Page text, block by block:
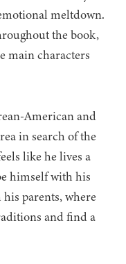
meltdown.
the book,
main characters
American and
in search of the
like he lives a
himself with his
parents, where
and find a